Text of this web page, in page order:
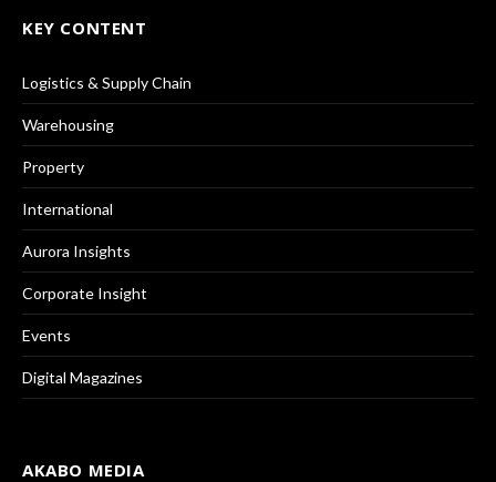
KEY CONTENT
Logistics & Supply Chain
Warehousing
Property
International
Aurora Insights
Corporate Insight
Events
Digital Magazines
AKABO MEDIA